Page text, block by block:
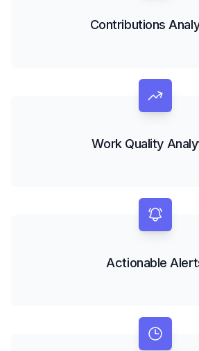
Contributions
Work Quality
Actionable